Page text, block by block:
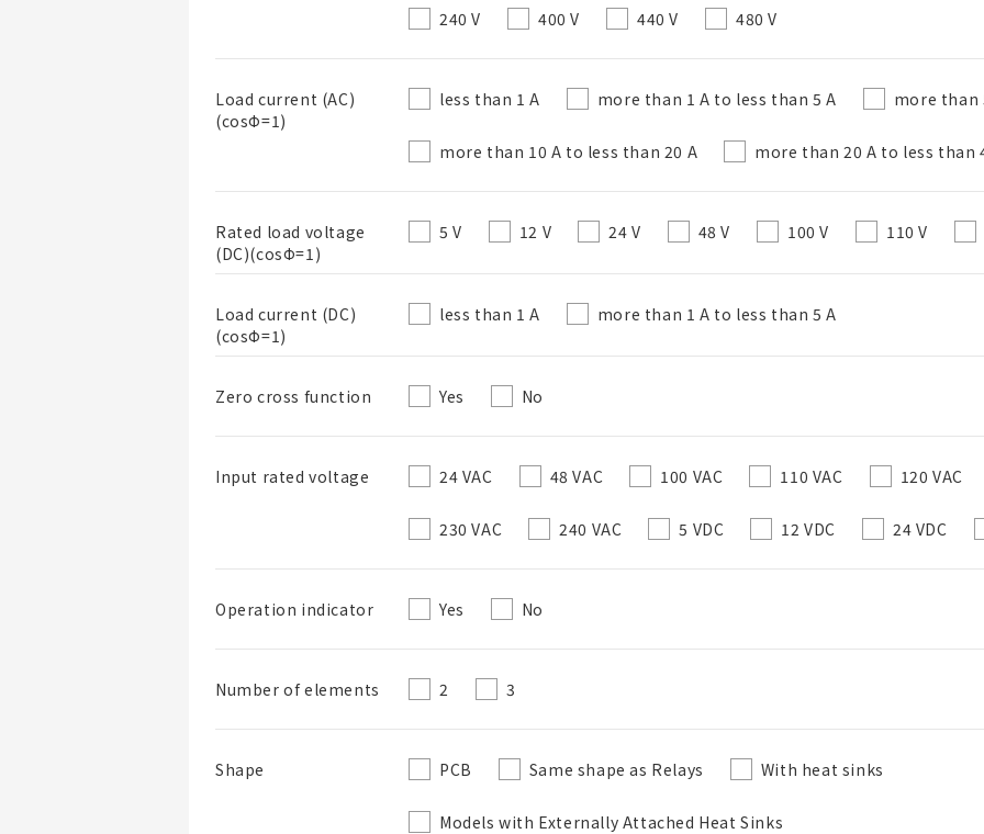
240 V 400 V 440 V 480 V
Load current (AC)
(cosΦ=1)
less than 1 A more than 1 A to less than 5 A more than
more than 10 A to less than 20 A more than 20 A to less than
Rated load voltage
(DC)(cosΦ=1)
5 V 12 V 24 V 48 V 100 V 110 V
Load current (DC)
(cosΦ=1)
less than 1 A more than 1 A to less than 5 A
Zero cross function Yes No
Input rated voltage 24 VAC 48 VAC 100 VAC 110 VAC 120 VAC
230 VAC 240 VAC 5 VDC 12 VDC 24 VDC
Operation indicator Yes No
Number of elements 2 3
Shape PCB Same shape as Relays With heat sinks
Models with Externally Attached Heat Sinks
List Name Required
Close